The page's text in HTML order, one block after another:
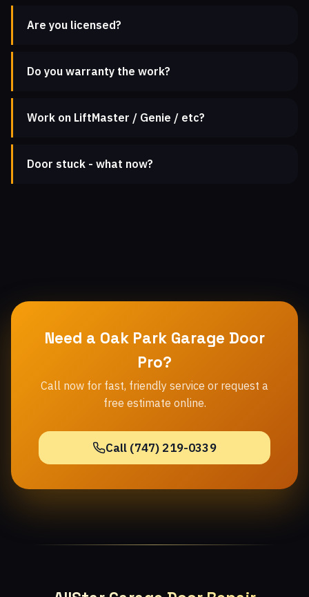
Are you licensed?
Do you warranty the work?
Work on LiftMaster / Genie / etc?
Door stuck - what now?
Need a Oak Park Garage Door
Pro?
Call now for fast, friendly service or request a
free estimate online.
Call (747) 219-0339